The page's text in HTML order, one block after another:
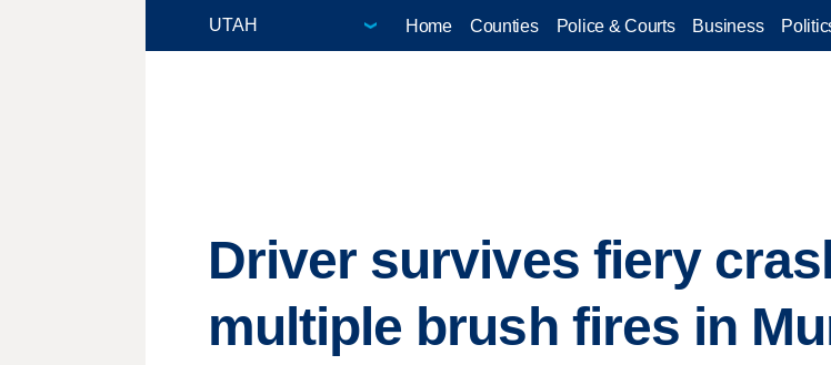
Home Counties Police & Courts Business
Driver survives fiery
multiple brush fires in